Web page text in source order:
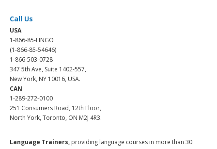
Call Us
USA
1-866-85-LINGO
(1-866-85-54646)
1-866-503-0728
347 5th Ave, Suite 1402-557,
New York, NY 10016, USA.
CAN
1-289-272-0100
251 Consumers Road, 12th Floor,
North York, Toronto, ON M2J 4R3.
Language Trainers, providing language courses in more than 30